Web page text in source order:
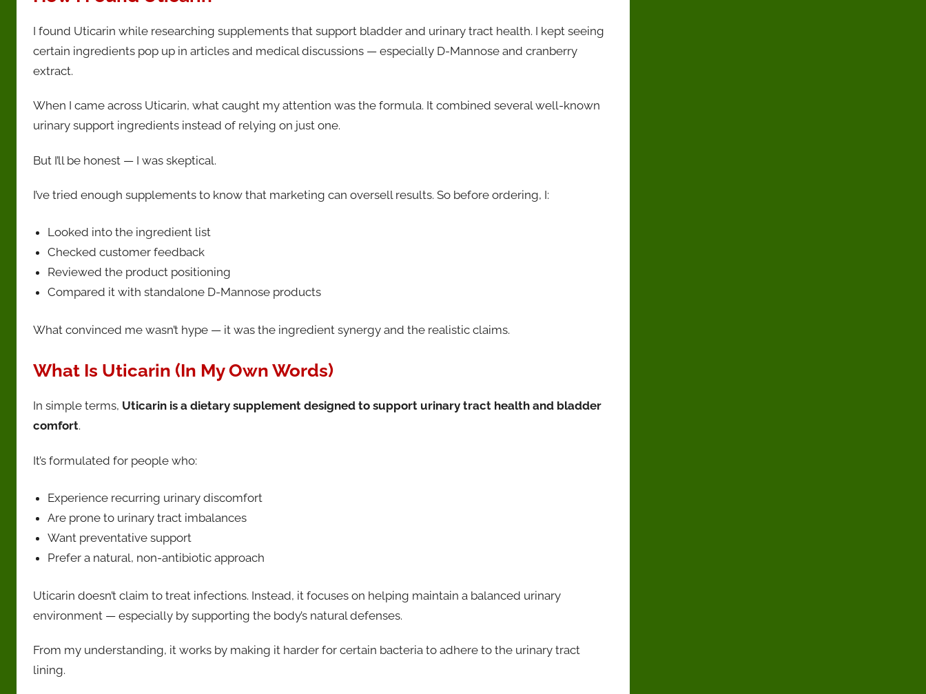
I found Uticarin while researching supplements that support bladder and urinary tract health. I kept seeing
certain ingredients pop up in articles and medical discussions — especially D-Mannose and cranberry
extract.
When I came across Uticarin, what caught my attention was the formula. It combined several well-known
urinary support ingredients instead of relying on just one.
But I’ll be honest — I was skeptical.
I’ve tried enough supplements to know that marketing can oversell results. So before ordering, I:
Looked into the ingredient list
Checked customer feedback
Reviewed the product positioning
Compared it with standalone D-Mannose products
What convinced me wasn’t hype — it was the ingredient synergy and the realistic claims.
What Is Uticarin (In My Own Words)
In simple terms, Uticarin is a dietary supplement designed to support urinary tract health and bladder
comfort.
It’s formulated for people who:
Experience recurring urinary discomfort
Are prone to urinary tract imbalances
Want preventative support
Prefer a natural, non-antibiotic approach
Uticarin doesn’t claim to treat infections. Instead, it focuses on helping maintain a balanced urinary
environment — especially by supporting the body’s natural defenses.
From my understanding, it works by making it harder for certain bacteria to adhere to the urinary tract
lining.